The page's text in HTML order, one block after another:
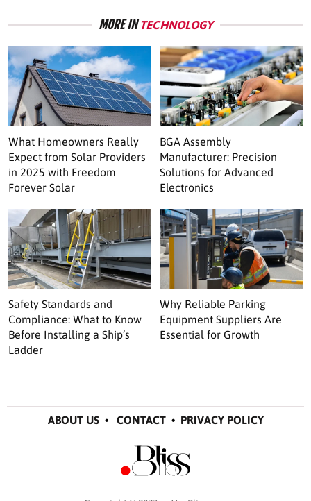
MORE INTECHNOLOGY
What Homeowners Really
Expect from Solar Providers
in 2025 with Freedom
Forever Solar
BGA Assembly
Manufacturer: Precision
Solutions for Advanced
Electronics
Safety Standards and
Compliance: What to Know
Before Installing a Ship’s
Ladder
Why Reliable Parking
Equipment Suppliers Are
Essential for Growth
ABOUT US• CONTACT• PRIVACY POLICY